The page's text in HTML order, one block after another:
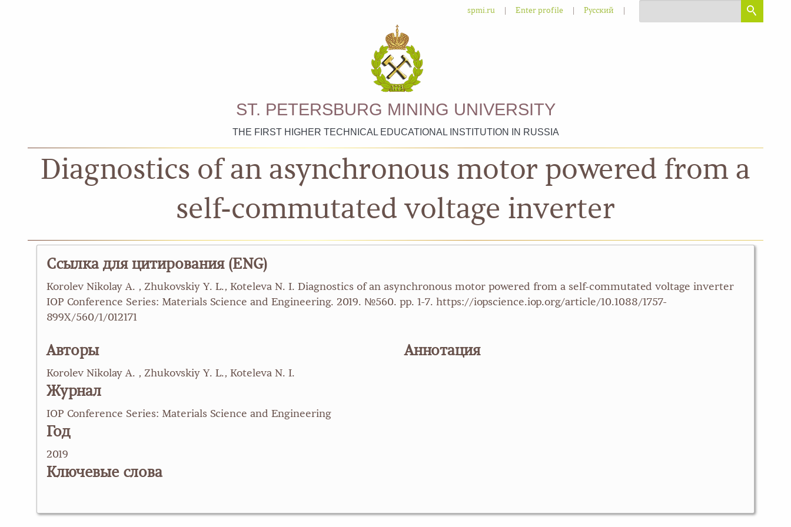
spmi.ru Enter profile Русский
ST. PETERSBURG MINING UNIVERSITY
THE FIRST HIGHER TECHNICAL EDUCATIONAL INSTITUTION IN RUSSIA
Diagnostics of an asynchronous motor powered from a
self-commutated voltage inverter
Ссылка для цитирования (ENG)
Korolev Nikolay A. , Zhukovskiy Y. L., Koteleva N. I. Diagnostics of an asynchronous motor powered from a self-commutated voltage inverter
IOP Conference Series: Materials Science and Engineering. 2019. №560. pp. 1-7. https://iopscience.iop.org/article/10.1088/1757-
899X/560/1/012171
Авторы
Korolev Nikolay A. , Zhukovskiy Y. L., Koteleva N. I.
Журнал
IOP Conference Series: Materials Science and Engineering
Год
2019
Ключевые слова
Аннотация